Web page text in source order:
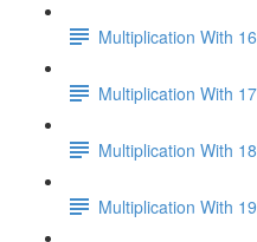
Multiplication With 16
Multiplication With 17
Multiplication With 18
Multiplication With 19